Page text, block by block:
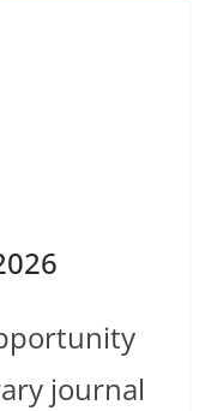
journal